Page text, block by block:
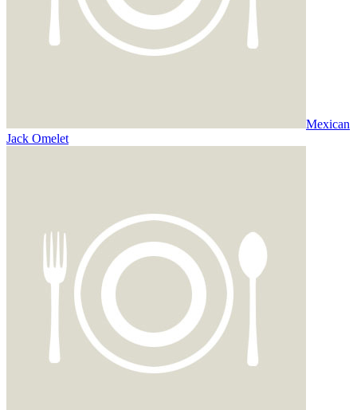
Mexican
Jack Omelet